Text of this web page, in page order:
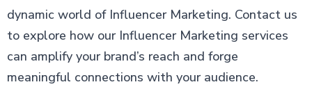
dynamic world of Influencer Marketing. Contact us
to explore how our Influencer Marketing services
can amplify your brand’s reach and forge
meaningful connections with your audience.